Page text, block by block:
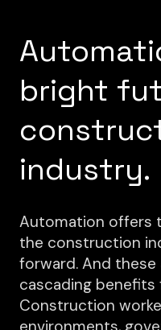
bright
industry.
Automation offers
the construction
forward. And these
cascading benefits
Construction